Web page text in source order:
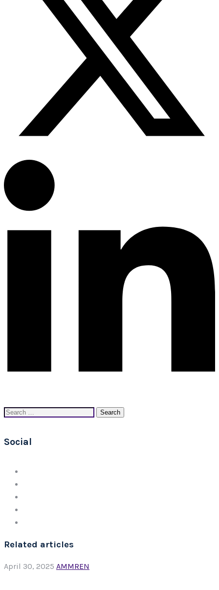
Search
Social
Related articles
April 30, 2025 AMMREN